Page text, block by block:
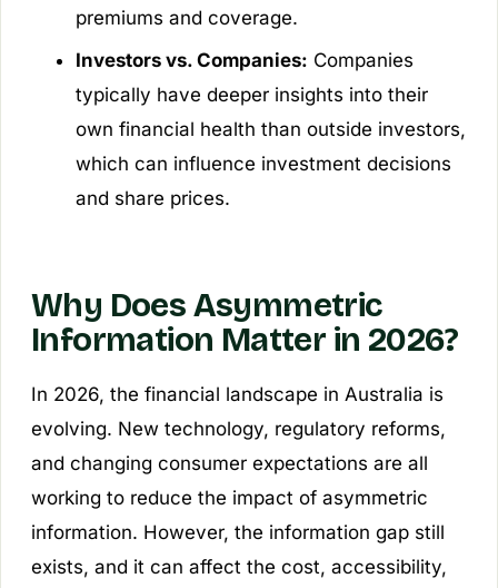
premiums and coverage.
Investors vs. Companies: Companies
typically have deeper insights into their
own financial health than outside investors,
which can influence investment decisions
and share prices.
Why Does Asymmetric
Information Matter in 2026?
In 2026, the financial landscape in Australia is
evolving. New technology, regulatory reforms,
and changing consumer expectations are all
working to reduce the impact of asymmetric
information. However, the information gap still
exists, and it can affect the cost, accessibility,